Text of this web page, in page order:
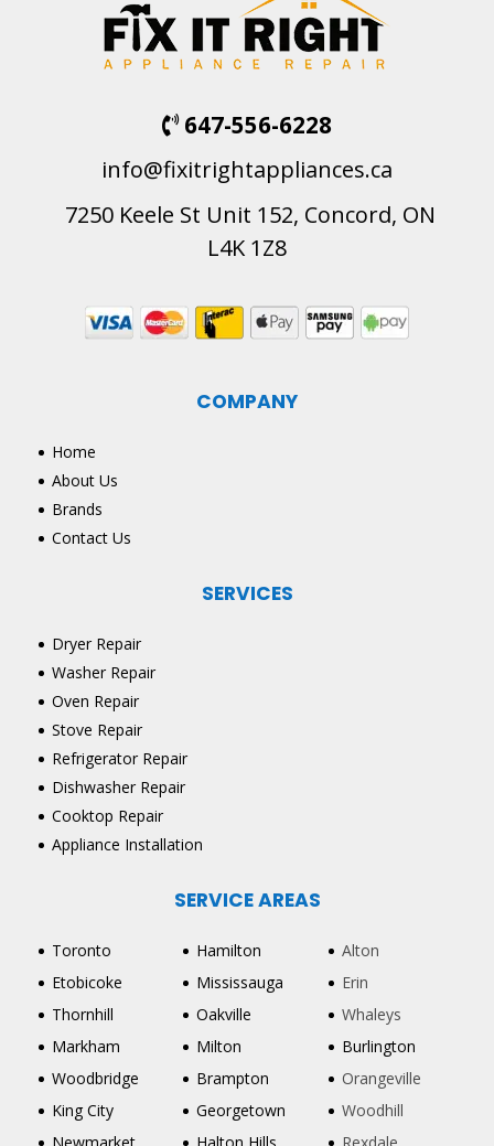
647-556-6228
info@fixitrightappliances.ca
7250 Keele St Unit 152, Concord, ON
L4K 1Z8
COMPANY
Home
About Us
Brands
Contact Us
SERVICES
Dryer Repair
Washer Repair
Oven Repair
Stove Repair
Refrigerator Repair
Dishwasher Repair
Cooktop Repair
Appliance Installation
SERVICE AREAS
Toronto
Etobicoke
Thornhill
Markham
Woodbridge
King City
Hamilton
Mississauga
Oakville
Milton
Brampton
Georgetown
Alton
Erin
Whaleys
Burlington
Orangeville
Woodhill